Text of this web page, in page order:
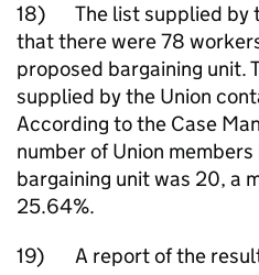
18) The list supplied by
that there were 78
proposed bargaining unit.
supplied by the Union
According to the Case
number of Union
bargaining unit was 20, a
25.64%.
19) A report of the result